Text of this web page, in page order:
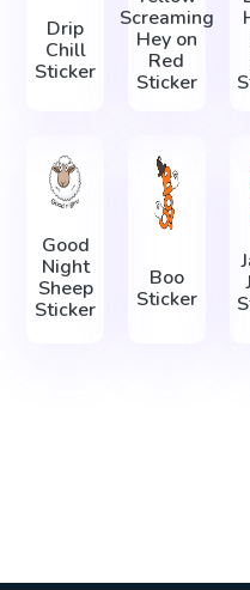
Drip
Chill
Sticker
Screaming
Hey on
Red
Sticker
Good
Night
Sheep
Sticker
Boo
Sticker